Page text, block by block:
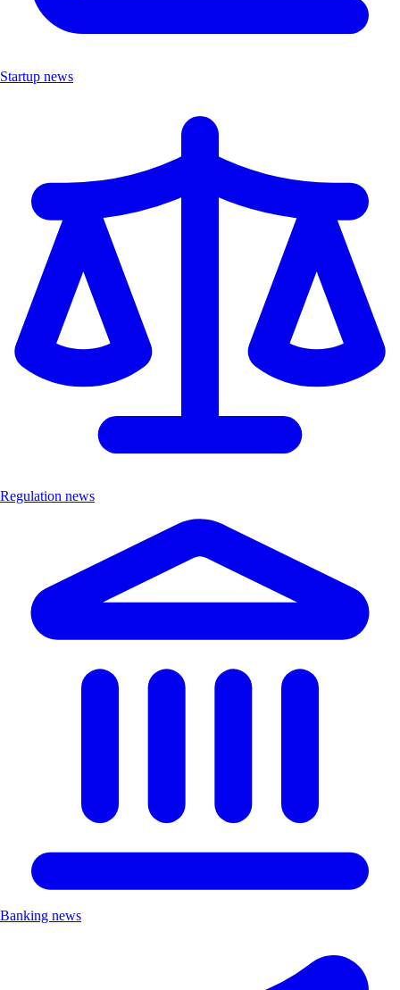
Startup news
Regulation news
Banking news